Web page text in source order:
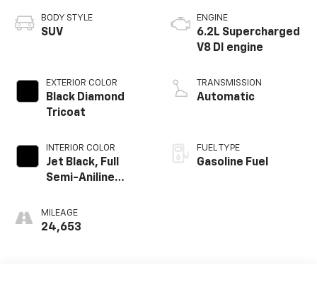
BODY STYLE
SUV
EXTERIOR COLOR
Black Diamond
Tricoat
INTERIOR COLOR
Jet Black, Full
Semi-Aniline
With Mondrian
Quilting
MILEAGE
24,653
ENGINE
6.2L Supercharged
V8 DI engine
TRANSMISSION
Automatic
FUEL TYPE
Gasoline Fuel